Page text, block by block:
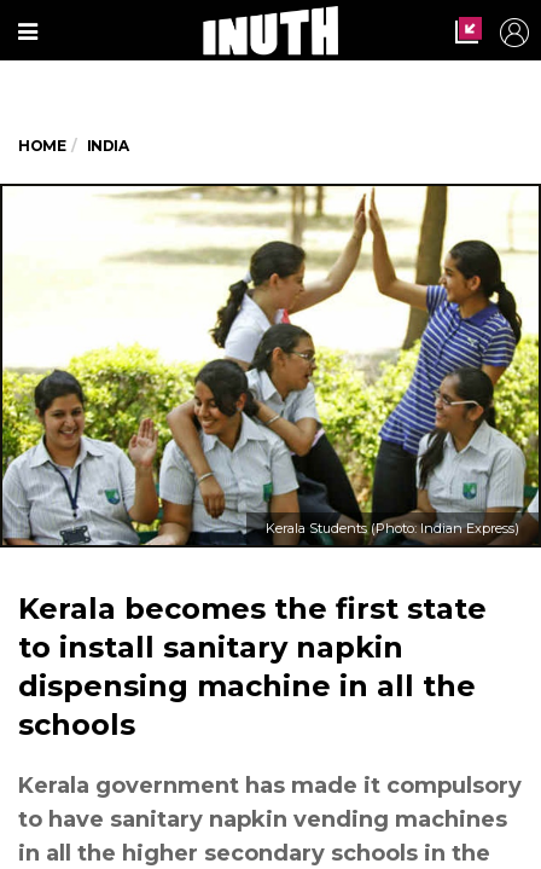
HOME INDIA
Kerala Students (Photo: Indian Express)
Kerala becomes the first state
to install sanitary napkin
dispensing machine in all the
schools
Kerala government has made it compulsory
to have sanitary napkin vending machines
in all the higher secondary schools in the